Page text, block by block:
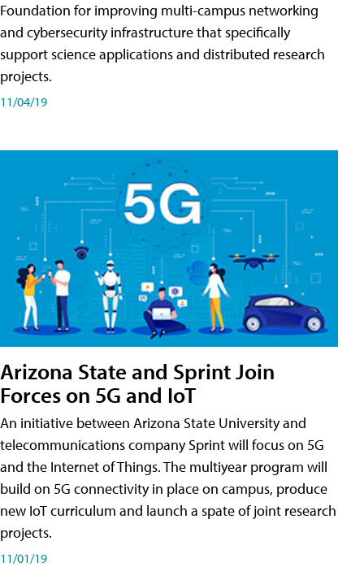
Foundation for improving multi-campus networking
and cybersecurity infrastructure that specifically
support science applications and distributed research
projects.
11/04/19
Arizona State and Sprint Join
Forces on 5G and IoT
An initiative between Arizona State University and
telecommunications company Sprint will focus on 5G
and the Internet of Things. The multiyear program will
build on 5G connectivity in place on campus, produce
new IoT curriculum and launch a spate of joint research
projects.
11/01/19